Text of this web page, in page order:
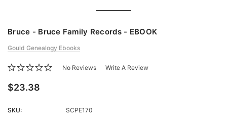
Bruce - Bruce Family Records - EBOOK
Gould Genealogy Ebooks
No Reviews Write A Review
$23.38
SKU:
SCPE170